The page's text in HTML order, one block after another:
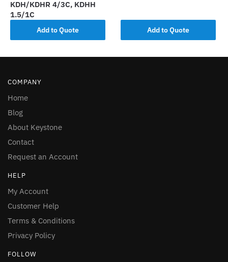
KDH/KDHR 4/3C, KDHH
1.5/1C
Add to Quote Add to Quote
COMPANY
Home
Blog
About Keystone
Contact
Request an Account
HELP
My Account
Customer Help
Terms & Conditions
Privacy Policy
FOLLOW